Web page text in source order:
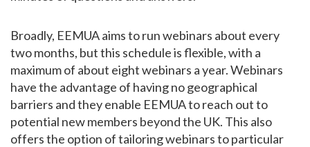
Broadly, EEMUA aims to run webinars about every
two months, but this schedule is flexible, with a
maximum of about eight webinars a year. Webinars
have the advantage of having no geographical
barriers and they enable EEMUA to reach out to
potential new members beyond the UK. This also
offers the option of tailoring webinars to particular